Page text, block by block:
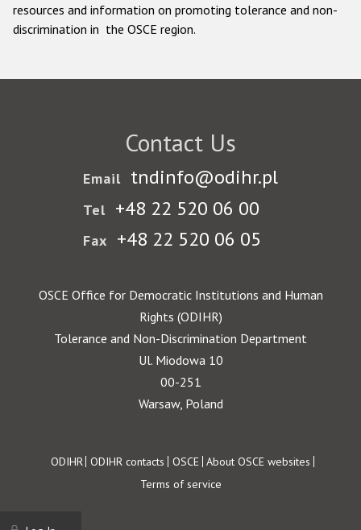
resources and information on promoting tolerance and non-
discrimination in the OSCE region.
Contact Us
Email tndinfo@odihr.pl
Tel +48 22 520 06 00
Fax +48 22 520 06 05
OSCE Office for Democratic Institutions and Human
Rights (ODIHR)
Tolerance and Non-Discrimination Department
Ul. Miodowa 10
00-251
Warsaw, Poland
Footer
ODIHR ODIHR contacts OSCE About OSCE websites
Terms of service